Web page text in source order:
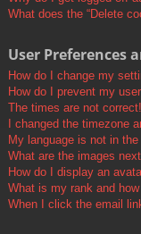
What does the “Delete
User Preferences
How do I change my
How do I prevent my
The times are not correct!
I changed the timezone
My language is not in
What are the images
How do I display an
What is my rank and
When I click the email